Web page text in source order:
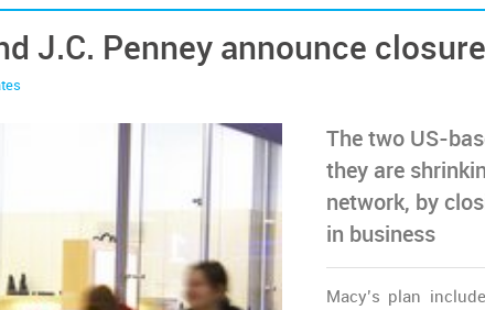
J.C. Penney announce
The two US-
they are
network, by
in business
Macy’s plan